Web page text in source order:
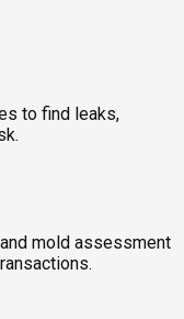
to find leaks,
mold assessment